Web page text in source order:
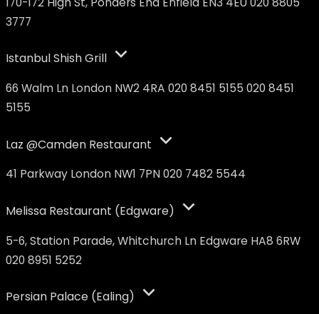
3777
Istanbul Shish Grill
66 Walm Ln London NW2 4RA 020 8451 5155 020 8451
5155
Laz @Camden Restaurant
41 Parkway London NW1 7PN 020 7482 5544
Melissa Restaurant (Edgware)
5-6, Station Parade, Whitchurch Ln Edgware HA8 6RW
020 8951 5252
Persian Palace (Ealing)